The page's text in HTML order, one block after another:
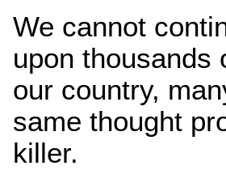
We cannot
upon thousands
our country,
same thought
killer.